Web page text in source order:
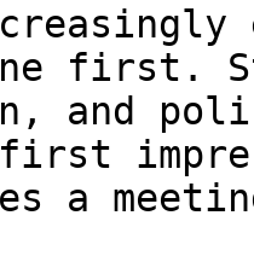
first.
and
first
a